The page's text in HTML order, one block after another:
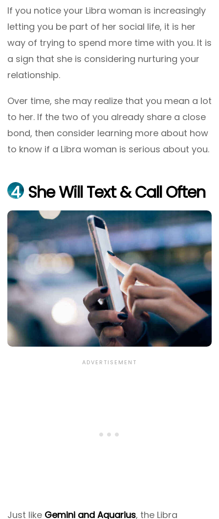
If you notice your Libra woman is increasingly
letting you be part of her social life, it is her
way of trying to spend more time with you. It is
a sign that she is considering nurturing your
relationship.
Over time, she may realize that you mean a lot
to her. If the two of you already share a close
bond, then consider learning more about how
to know if a Libra woman is serious about you.
4 She Will Text & Call Often
Just like Gemini and Aquarius, the Libra